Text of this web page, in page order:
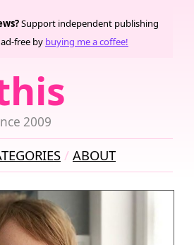
2009
Support independent publishing
free by buying me a coffee!
ABOUT